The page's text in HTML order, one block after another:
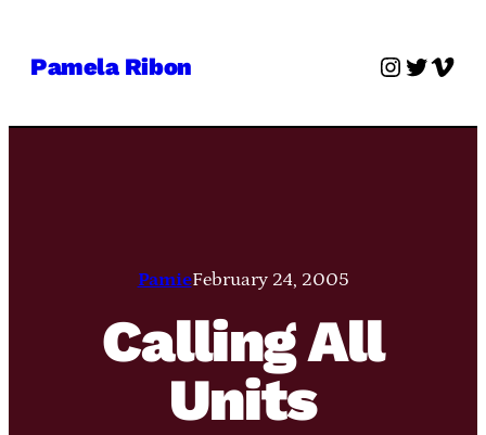
Pamela Ribon Twitter
PamieFebruary 24, 2005
Calling All
Units